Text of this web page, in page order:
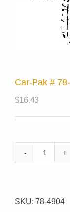
Car-Pak #
$16.43
Car-
4904
SKU: 78-4904